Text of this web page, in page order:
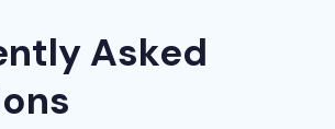
Asked